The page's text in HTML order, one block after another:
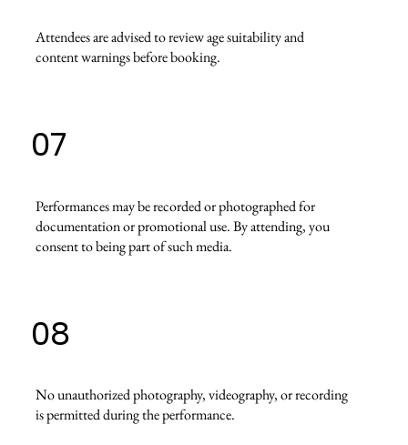
Attendees are advised to review age suitability and
content warnings before booking.
Performances may be recorded or photographed for
documentation or promotional use. By attending, you
consent to being part of such media.
07
No unauthorized photography, videography, or recording
is permitted during the performance.
08